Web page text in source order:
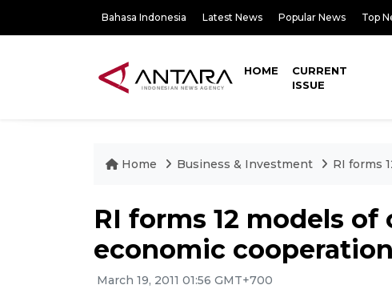
Bahasa Indonesia Latest News Popular News Top
HOME
CURRENT
ISSUE
Home Business & Investment RI forms
RI forms 12 models
economic cooperation
March 19, 2011 01:56 GMT+700